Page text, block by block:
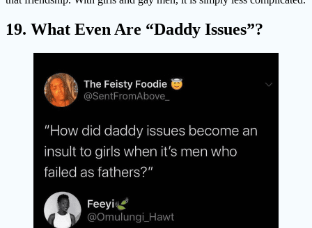
19. What Even Are “Daddy Issues”?